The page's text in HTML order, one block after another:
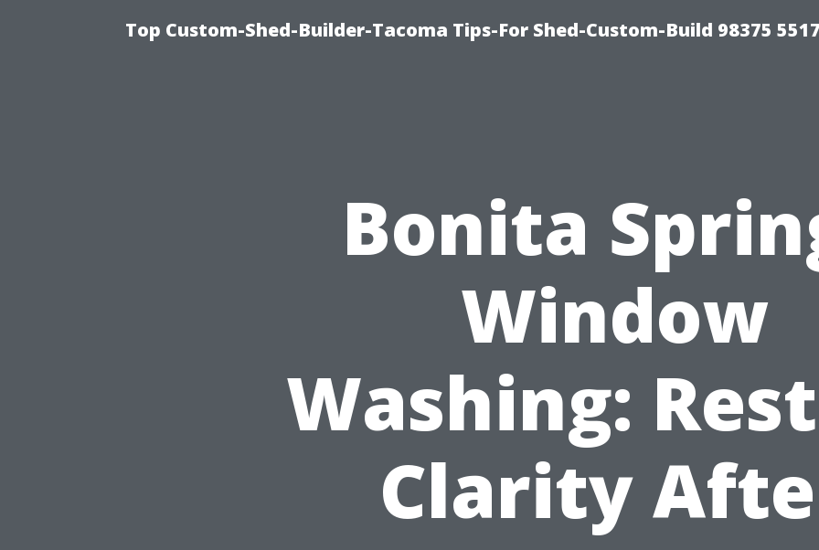
Top Custom-Shed-Builder-Tacoma Tips-For Shed-Custom-Build 98375
Bonita
Window
Washing:
Clarity